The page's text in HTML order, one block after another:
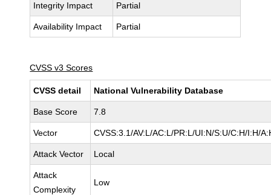
Integrity Impact Partial
Availability Impact Partial
CVSS v3 Scores
CVSS detail National Vulnerability Database
Base Score 7.8
Vector CVSS:3.1/AV:L/AC:L/PR:L/UI:N/S:U/C:H/I:H/
Attack Vector Local
Attack
Complexity
Low